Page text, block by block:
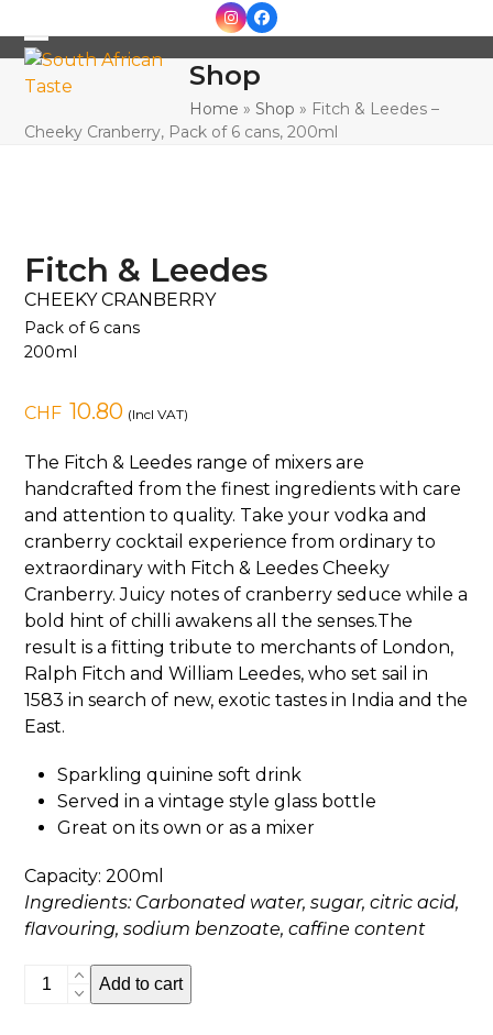
to
content
Instagram
Facebook
Open
mobile
menu
Close
mobile
menu
Shop
Home »Shop » Fitch & Leedes –
Cheeky Cranberry, Pack of 6 cans, 200ml
Fitch & Leedes
CHEEKY CRANBERRY
Pack of 6 cans
200ml
CHF 10.80 (Incl VAT)
The Fitch & Leedes range of mixers are
handcrafted from the finest ingredients with care
and attention to quality. Take your vodka and
cranberry cocktail experience from ordinary to
extraordinary with Fitch & Leedes Cheeky
Cranberry. Juicy notes of cranberry seduce while a
bold hint of chilli awakens all the senses.The
result is a fitting tribute to merchants of London,
Ralph Fitch and William Leedes, who set sail in
1583 in search of new, exotic tastes in India and the
East.
Sparkling quinine soft drink
Served in a vintage style glass bottle
Great on its own or as a mixer
Capacity: 200ml
Ingredients: Carbonated water, sugar, citric acid,
flavouring, sodium benzoate, caffine content
Fitch
Add to cart